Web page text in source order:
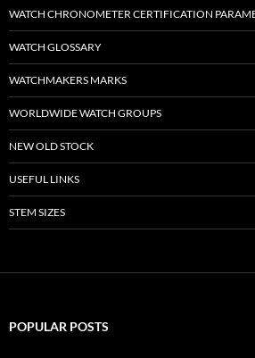
WATCH CHRONOMETER CERTIFICATION
WATCH GLOSSARY
WATCHMAKERS MARKS
WORLDWIDE WATCH GROUPS
NEW OLD STOCK
USEFUL LINKS
STEM SIZES
POPULAR POSTS